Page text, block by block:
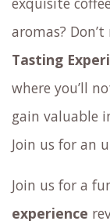
Do you crave
exquisite
aromas?
Tasting